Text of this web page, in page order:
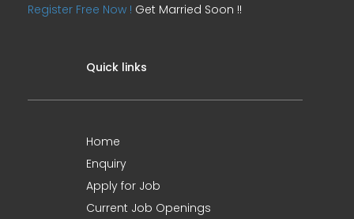
Register Free Now ! Get Married Soon !!
Quick links
Home
Enquiry
Apply for Job
Current Job Openings